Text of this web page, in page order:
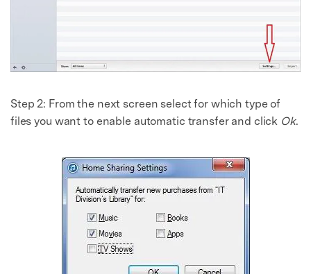
Step 2: From the next screen select for which type of
files you want to enable automatic transfer and click Ok.
AI-powered, no tech skills needed
Got It Try It Now